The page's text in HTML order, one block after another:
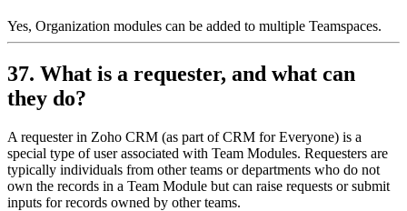
Yes, Organization modules can be added to multiple Teamspaces.
37. What is a requester, and what can
they do?
A requester in Zoho CRM (as part of CRM for Everyone) is a
special type of user associated with Team Modules. Requesters are
typically individuals from other teams or departments who do not
own the records in a Team Module but can raise requests or submit
inputs for records owned by other teams.